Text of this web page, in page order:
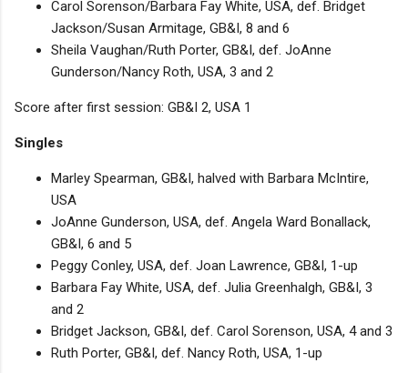
Carol Sorenson/Barbara Fay White, USA, def. Bridget
Jackson/Susan Armitage, GB&I, 8 and 6
Sheila Vaughan/Ruth Porter, GB&I, def. JoAnne
Gunderson/Nancy Roth, USA, 3 and 2
Score after first session: GB&I 2, USA 1
Singles
Marley Spearman, GB&I, halved with Barbara McIntire,
USA
JoAnne Gunderson, USA, def. Angela Ward Bonallack,
GB&I, 6 and 5
Peggy Conley, USA, def. Joan Lawrence, GB&I, 1-up
Barbara Fay White, USA, def. Julia Greenhalgh, GB&I, 3
and 2
Bridget Jackson, GB&I, def. Carol Sorenson, USA, 4 and 3
Ruth Porter, GB&I, def. Nancy Roth, USA, 1-up